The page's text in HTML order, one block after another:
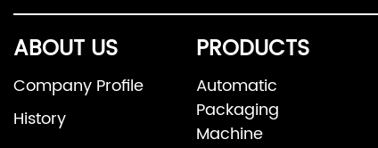
ABOUT US
Company Profile
History
PRODUCTS
Automatic
Packaging
Machine